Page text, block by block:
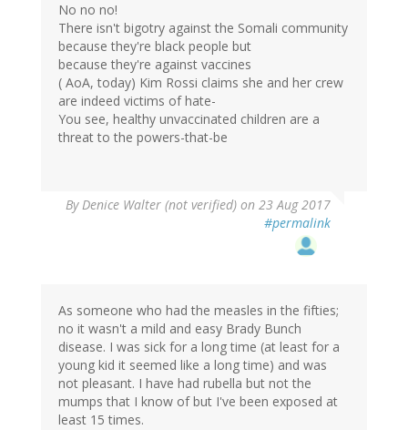
No no no!
There isn't bigotry against the Somali community
because they're black people but
because they're against vaccines
( AoA, today) Kim Rossi claims she and her crew
are indeed victims of hate-
You see, healthy unvaccinated children are a
threat to the powers-that-be
ByDenice Walter (not verified) on 23 Aug 2017
#permalink
As someone who had the measles in the fifties;
no it wasn't a mild and easy Brady Bunch
disease. I was sick for a long time (at least for a
young kid it seemed like a long time) and was
not pleasant. I have had rubella but not the
mumps that I know of but I've been exposed at
least 15 times.